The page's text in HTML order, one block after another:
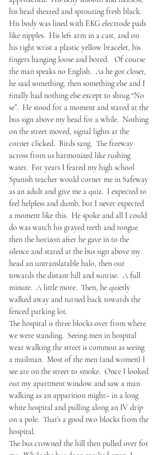
his head sheared and sprouting fresh black.
His body was lined with EKG electrode pads
like nipples.  His left arm in a cast, and on
his right wrist a plastic yellow bracelet, his
fingers hanging loose and bored.   Of course
the man speaks no English.  As he got closer,
he said something, then something else and I
finally had nothing else except to shrug “No
se”.  He stood for a moment and stared at the
bus sign above my head for a while.  Nothing
on the street moved, signal lights at the
corner clicked.  Birds sang.  The freeway
across from us harmonized like rushing
water.  For years I feared my high school
Spanish teacher would corner me in Safeway
as an adult and give me a quiz.  I expected to
feel helpless and dumb, but I never expected
a moment like this.  He spoke and all I could
do was watch his grayed teeth and tongue
then the horizon after he gave in to the
silence and stared at the bus sign above my
head an untranslatable halo, then out
towards the distant hill and sunrise.  A full
minute.  A little more.  Then, he quietly
walked away and turned back towards the
fenced parking lot.
The hospital is three blocks over from where
we were standing.  Seeing men in hospital
wear walking the street is common as seeing
a mailman.  Most of the men (and women) I
see are on the street to smoke.  Once I looked
out my apartment window and saw a man
walking as an apparition might– in a long
white hospital and pulling along an IV drip
on a pole.  That’s a good two blocks from the
hospital.
The bus crowned the hill then pulled over for